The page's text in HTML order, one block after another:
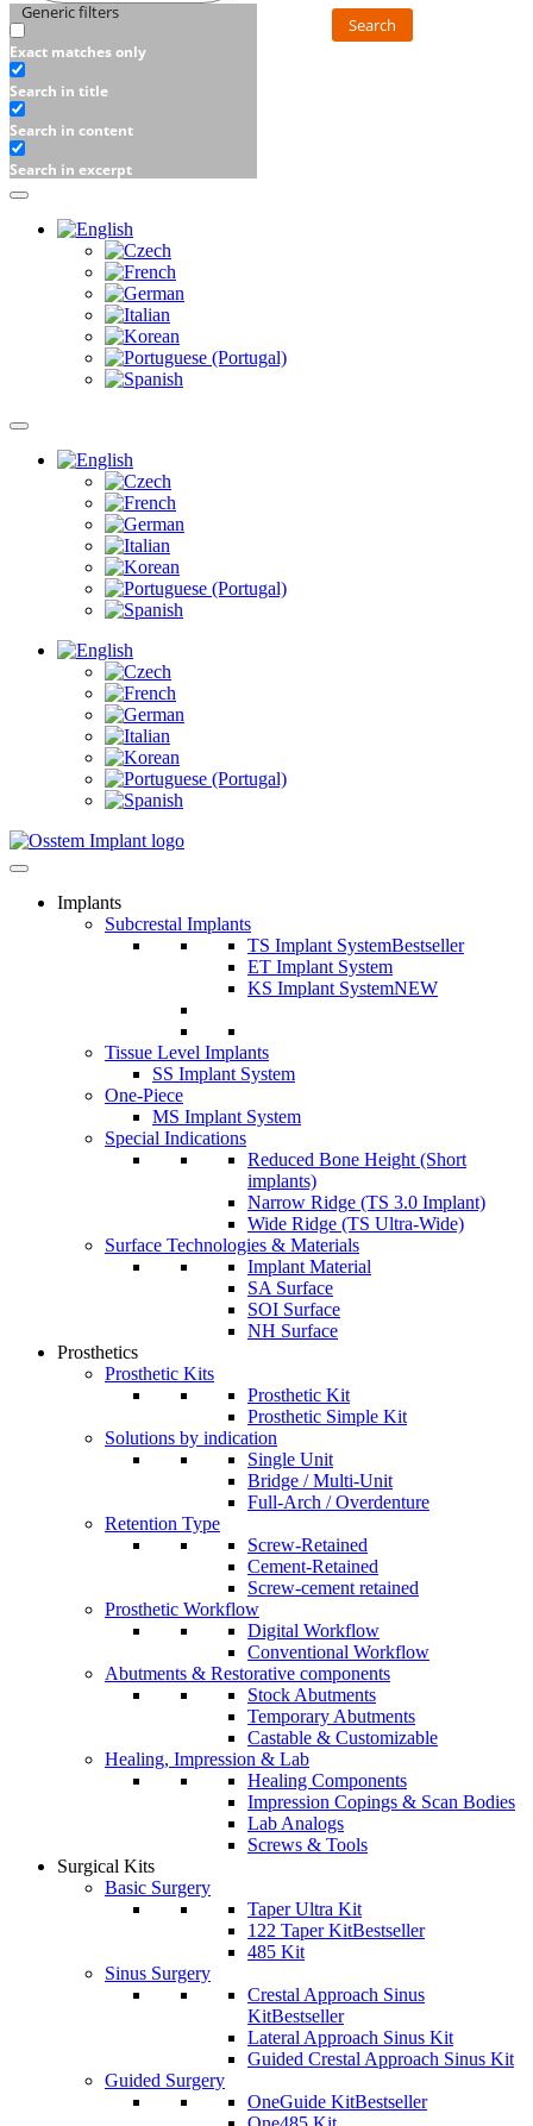
Generic filters
Exact matches only
Search in title
Search in content
Search in excerpt
Search
Implants
Subcrestal Implants
TS Implant SystemBestseller
ET Implant System
KS Implant SystemNEW
Tissue Level Implants
SS Implant System
One-Piece
MS Implant System
Special Indications
Reduced Bone Height (Short
implants)
Narrow Ridge (TS 3.0 Implant)
Wide Ridge (TS Ultra-Wide)
Surface Technologies & Materials
Implant Material
SA Surface
SOI Surface
NH Surface
Prosthetics
Prosthetic Kits
Prosthetic Kit
Prosthetic Simple Kit
Solutions by indication
Single Unit
Bridge / Multi-Unit
Full-Arch / Overdenture
Retention Type
Screw-Retained
Cement-Retained
Screw-cement retained
Prosthetic Workflow
Digital Workflow
Conventional Workflow
Abutments & Restorative components
Stock Abutments
Temporary Abutments
Castable & Customizable
Healing, Impression & Lab
Healing Components
Impression Copings & Scan Bodies
Lab Analogs
Screws & Tools
Surgical Kits
Basic Surgery
Taper Ultra Kit
122 Taper KitBestseller
485 Kit
Sinus Surgery
Crestal Approach Sinus
KitBestseller
Lateral Approach Sinus Kit
Guided Crestal Approach Sinus Kit
Guided Surgery
OneGuide KitBestseller